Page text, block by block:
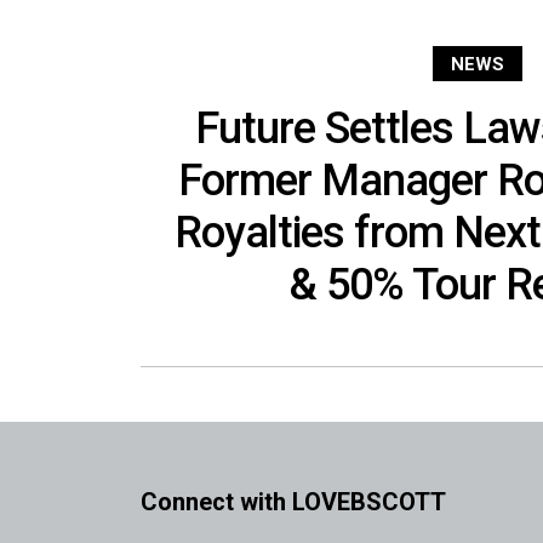
NEWS
Future Settles
Former Manager
Royalties from
& 50% Tour
Connect with LOVEBSCOTT